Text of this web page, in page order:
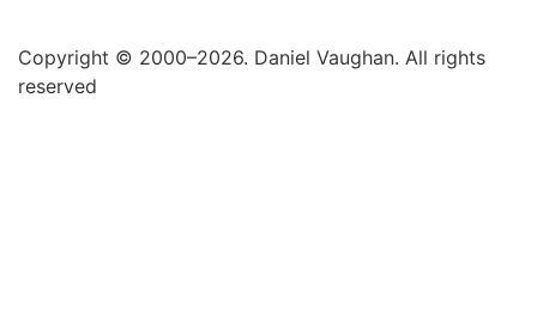
Copyright © 2000–2026. Daniel Vaughan. All rights
reserved